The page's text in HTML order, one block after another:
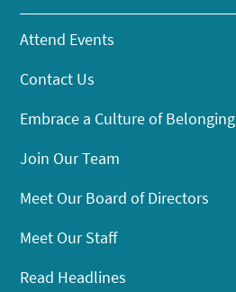
Attend Events
Contact Us
Embrace a Culture of Belonging
Join Our Team
Meet Our Board of Directors
Meet Our Staff
Read Headlines